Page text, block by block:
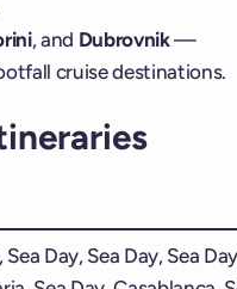
, and Dubrovnik—
cruise destinations.
Day, Sea Day, Sea